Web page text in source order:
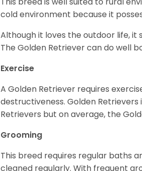
cold environment because it
Although it loves the outdoor life,
The Golden Retriever can do well
Exercise
A Golden Retriever requires
destructiveness. Golden
Retrievers but on average, the
Grooming
This breed requires regular baths
cleaned regularly. With frequent